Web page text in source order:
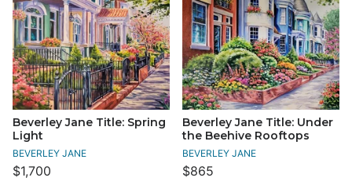
Beverley Jane Title: Spring
Light
BEVERLEY JANE
$1,700
Beverley Jane Title: Under
the Beehive Rooftops
BEVERLEY JANE
$865